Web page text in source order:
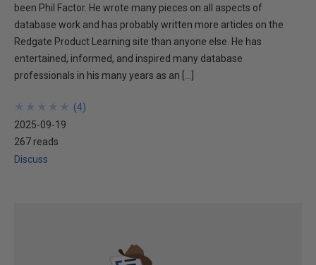
been Phil Factor. He wrote many pieces on all aspects of
database work and has probably written more articles on the
Redgate Product Learning site than anyone else. He has
entertained, informed, and inspired many database
professionals in his many years as an […]
★
★
★
★
★
★
★
★
★
★ (4)
2025-09-19
267 reads
Discuss